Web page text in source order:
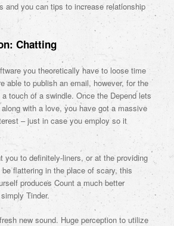
and you can tips to increase relationship
Chatting
you theoretically have to loose time
able to publish an email, however, for the
touch of a swindle. Once the Depend lets
along with a love, you have got a massive
– just in case you employ so it
you to definitely-liners, or at the providing
flattering in the place of scary, this
produces Count a much better
Tinder.
new sound. Huge perception to utilize